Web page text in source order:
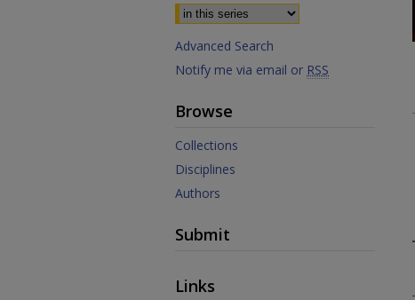
Advanced Search
Notify me via email or RSS
Browse
Collections
Disciplines
Authors
Submit
Links